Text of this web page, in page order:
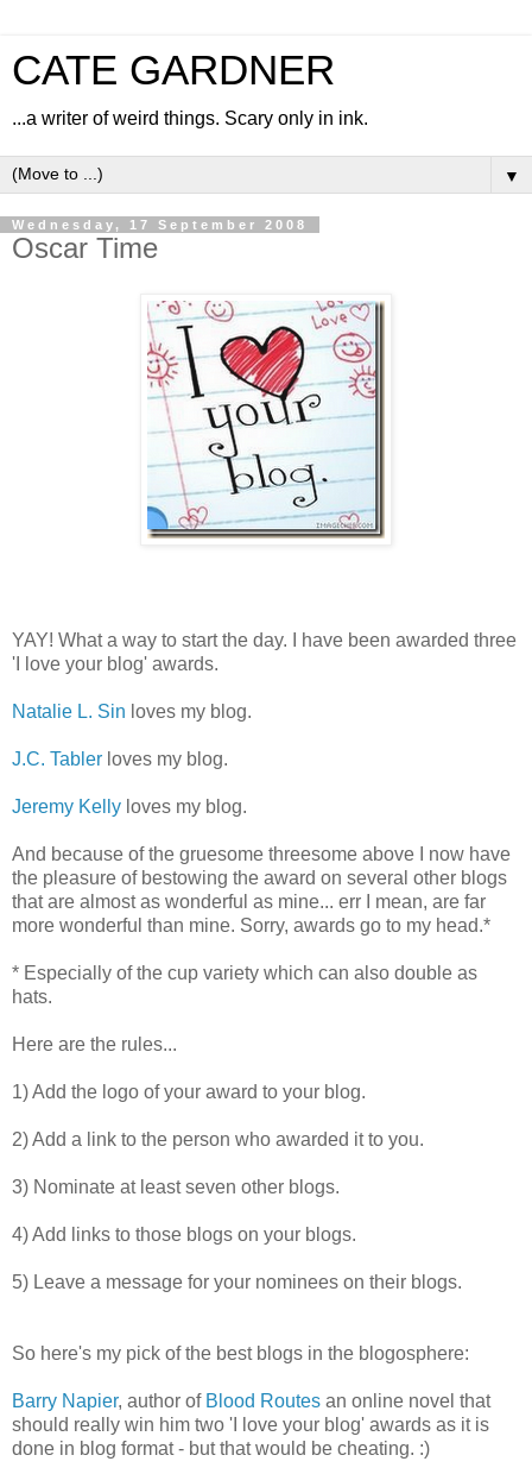
CATE GARDNER
...a writer of weird things. Scary only in ink.
▼
Wednesday, 17 September 2008
Oscar Time
YAY! What a way to start the day. I have been awarded three
'I love your blog' awards.
Natalie L. Sin loves my blog.
J.C. Tabler loves my blog.
Jeremy Kelly loves my blog.
And because of the gruesome threesome above I now have
the pleasure of bestowing the award on several other blogs
that are almost as wonderful as mine... err I mean, are far
more wonderful than mine. Sorry, awards go to my head.*
* Especially of the cup variety which can also double as
hats.
Here are the rules...
1) Add the logo of your award to your blog.
2) Add a link to the person who awarded it to you.
3) Nominate at least seven other blogs.
4) Add links to those blogs on your blogs.
5) Leave a message for your nominees on their blogs.
So here's my pick of the best blogs in the blogosphere:
Barry Napier, author of Blood Routes an online novel that
should really win him two 'I love your blog' awards as it is
done in blog format - but that would be cheating. :)